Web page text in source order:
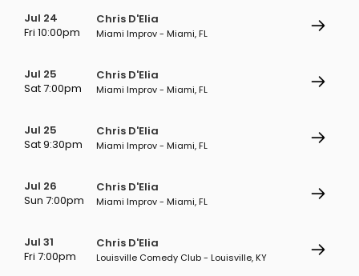
Jul 24
Fri 10:00pm
Chris D'Elia
Miami Improv - Miami, FL
Jul 25
Sat 7:00pm
Chris D'Elia
Miami Improv - Miami, FL
Jul 25
Sat 9:30pm
Chris D'Elia
Miami Improv - Miami, FL
Jul 26
Sun 7:00pm
Chris D'Elia
Miami Improv - Miami, FL
Jul 31
Fri 7:00pm
Chris D'Elia
Louisville Comedy Club - Louisville, KY